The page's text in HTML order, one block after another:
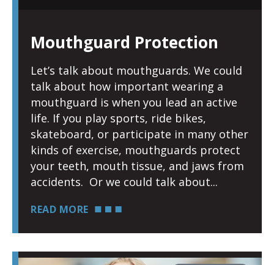
Mouthguard Protection
Let’s talk about mouthguards. We could
talk about how important wearing a
mouthguard is when you lead an active
life. If you play sports, ride bikes,
skateboard, or participate in many other
kinds of exercise, mouthguards protect
your teeth, mouth tissue, and jaws from
accidents. Or we could talk about
READ MORE